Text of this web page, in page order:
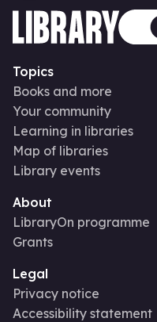
Topics
Books and more
Your community
Learning in libraries
Map of libraries
Library events
About
LibraryOn programme
Grants
Legal
Privacy notice
Accessibility statement